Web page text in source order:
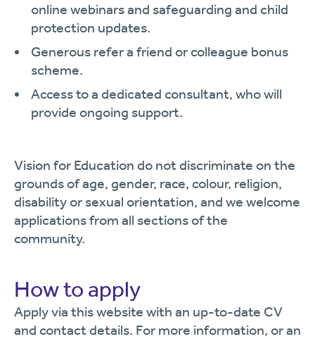
online webinars and safeguarding and child
protection updates.
Generous refer a friend or colleague bonus
scheme.
Access to a dedicated consultant, who will
provide ongoing support.
Vision for Education do not discriminate on the
grounds of age, gender, race, colour, religion,
disability or sexual orientation, and we welcome
applications from all sections of the
community.
How to apply
Apply via this website with an up-to-date CV
and contact details. For more information, or an